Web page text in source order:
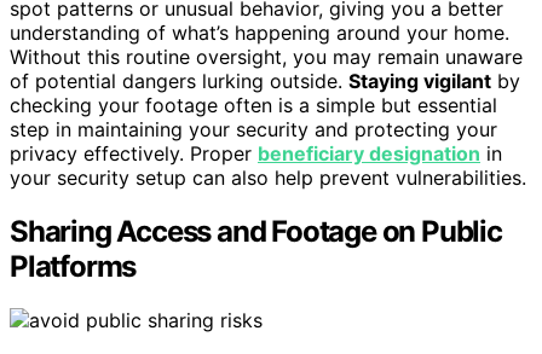
spot patterns or unusual behavior, giving you a better
understanding of what’s happening around your home.
Without this routine oversight, you may remain unaware
of potential dangers lurking outside. Staying vigilant by
checking your footage often is a simple but essential
step in maintaining your security and protecting your
privacy effectively. Proper beneficiary designation in
your security setup can also help prevent vulnerabilities.
Sharing Access and Footage on Public
Platforms